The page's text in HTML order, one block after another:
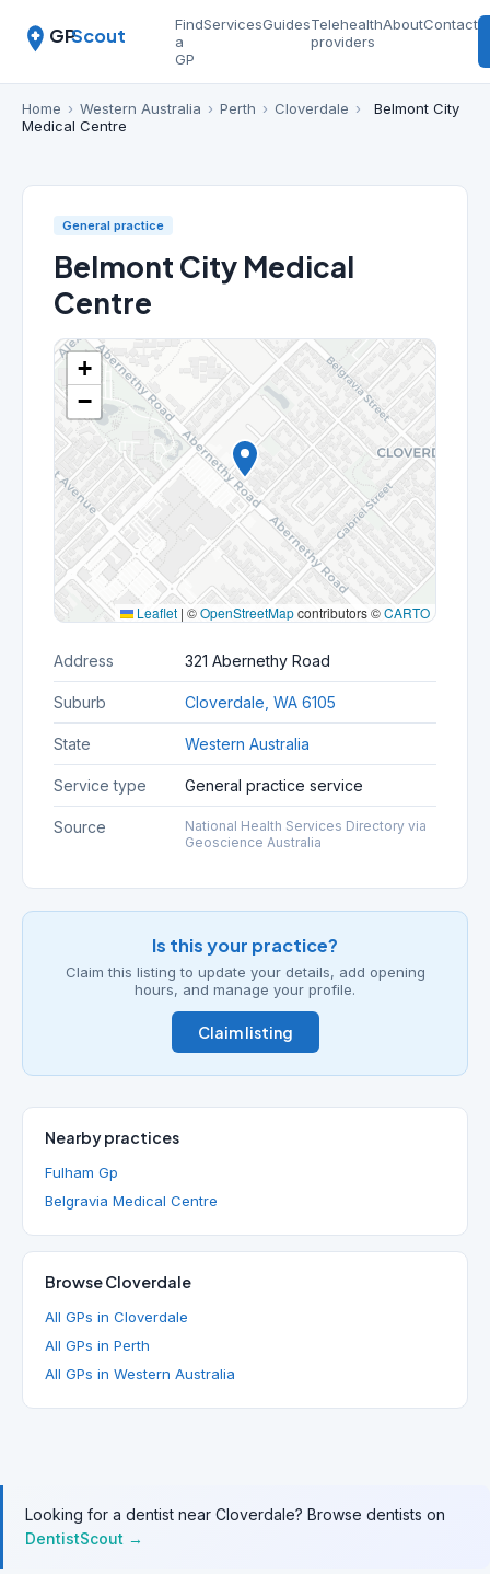
GPScout
Find
a
GP
ServicesGuidesTelehealth
providers
AboutContact
Home › Western Australia › Perth › Cloverdale ›
Belmont City
Medical Centre
General practice
Belmont City Medical
Centre
+
−
Leaflet | ©OpenStreetMapcontributors ©CARTO
Address 321 Abernethy Road
Suburb Cloverdale, WA 6105
State Western Australia
Service type General practice service
Source
National Health Services Directory via
Geoscience Australia
Is this your practice?
Claim this listing to update your details, add opening
hours, and manage your profile.
Claim listing
Nearby practices
Fulham Gp
Belgravia Medical Centre
Browse Cloverdale
All GPs in Cloverdale
All GPs in Perth
All GPs in Western Australia
Looking for a dentist near Cloverdale? Browse dentists on
DentistScout →